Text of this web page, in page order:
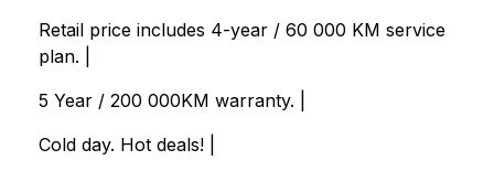
Retail price includes 4-year / 60 000 KM service
plan. |
5 Year / 200 000KM warranty. |
Cold day. Hot deals! |